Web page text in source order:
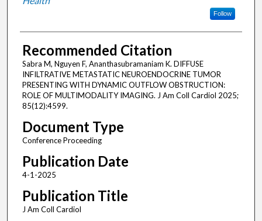
Follow
Recommended Citation
Sabra M, Nguyen F, Ananthasubramaniam K. DIFFUSE
INFILTRATIVE METASTATIC NEUROENDOCRINE TUMOR
PRESENTING WITH DYNAMIC OUTFLOW OBSTRUCTION:
ROLE OF MULTIMODALITY IMAGING. J Am Coll Cardiol 2025;
85(12):4599.
Document Type
Conference Proceeding
Publication Date
4-1-2025
Publication Title
J Am Coll Cardiol